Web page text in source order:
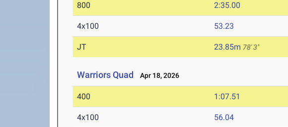
800 2:35.00
4x100 53.23
JT 23.85m 78' 3"
Warriors Quad Apr 18, 2026
400 1:07.51
4x100 56.04